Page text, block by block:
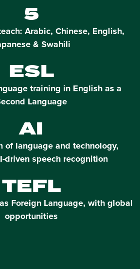
5
Arabic, Chinese, English,
& Swahili
ESL
training in English as a
Language
AI
of language and technology,
driven speech recognition
TEFL
Foreign Language, with global
opportunities